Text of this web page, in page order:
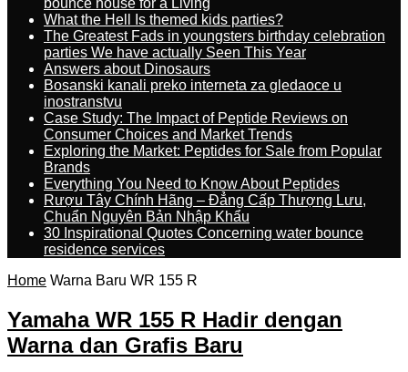
bounce house for a Living
What the Hell Is themed kids parties?
The Greatest Fads in youngsters birthday celebration
parties We have actually Seen This Year
Answers about Dinosaurs
Bosanski kanali preko interneta za gledaoce u
inostranstvu
Case Study: The Impact of Peptide Reviews on
Consumer Choices and Market Trends
Exploring the Market: Peptides for Sale from Popular
Brands
Everything You Need to Know About Peptides
Rượu Tây Chính Hãng – Đẳng Cấp Thượng Lưu,
Chuẩn Nguyên Bản Nhập Khẩu
30 Inspirational Quotes Concerning water bounce
residence services
Home Warna Baru WR 155 R
Yamaha WR 155 R Hadir dengan
Warna dan Grafis Baru